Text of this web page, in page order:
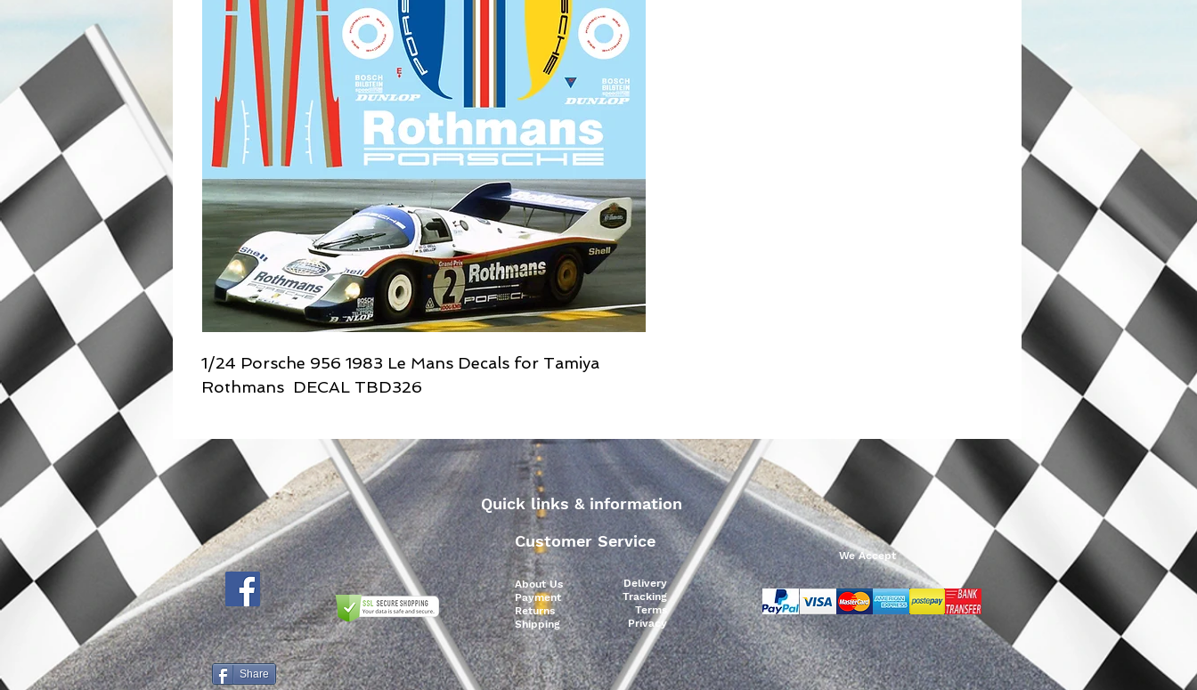
1/24 Porsche 956 1983 Le Mans Decals for Tamiya
Rothmans DECAL TBD326
Quick links & information
Share
About Us
Payment
Returns
Shipping
Delivery
Tracking
Terms
Privacy
Customer Service
We Accept